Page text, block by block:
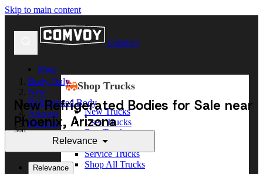
Skip to main content
Comvoy
Shop
Shop Trucks
New Trucks
Used Trucks
Box Trucks
Dump Trucks
Service Trucks
Shop All Trucks
Body Only
New
Refrigerated Body
Arizona
Phoenix
New Refrigerated Bodies for Sale near
Phoenix, Arizona
Sort
Relevance
Relevance